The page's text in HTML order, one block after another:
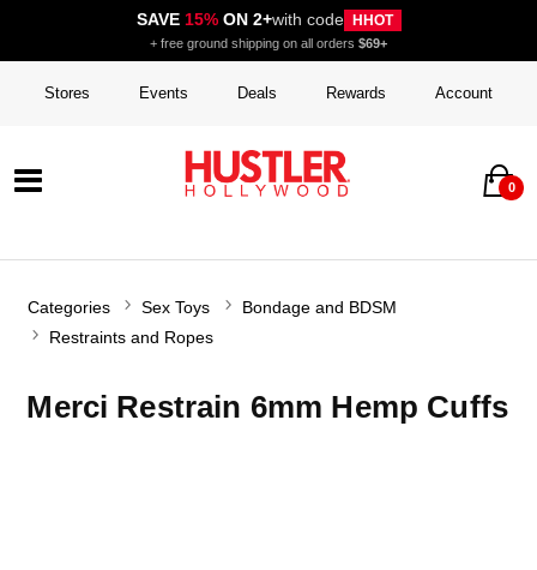
SAVE 15%ON 2+with code HHOT
+ free ground shipping on all orders $69+
Stores Events Deals Rewards Account
0
Categories Sex Toys
Bondage and BDSM
Restraints and Ropes
Merci Restrain 6mm Hemp Cuffs